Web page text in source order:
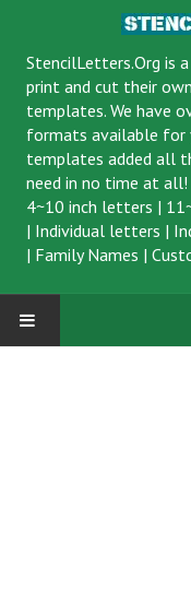
StencilLetters.Org is a
print and cut their
templates. We have
formats available for
templates added all
need in no time at all!
4~10 inch letters |
| Individual letters |
| Family Names |